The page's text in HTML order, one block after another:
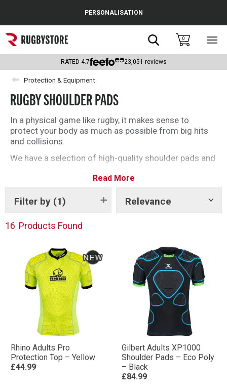
Popular Searches
Rugby Boots
England
Scotland
Wales
Headguards & Scrum Caps
Kids Rugby Boots
PERSONALISATION
Search0
RATED 4.7 23,051 reviews
Protection & Equipment
RUGBY SHOULDER PADS
In a physical game like rugby, it makes sense to
protect your body as much as possible from big hits
and collisions.
We have a selection of high-quality shoulder pads and
Armour, Gilbert and Optimum. Whether you’re
shopping for yourself or your child, add that extra
layer of protection on the pitch this season.
Read More
Filter by (1) Relevance
Show
16 Products Found
Rhino Adults Pro
Protection Top – Yellow
£44.99
Gilbert Adults XP1000
Shoulder Pads – Eco Poly
– Black
£84.99